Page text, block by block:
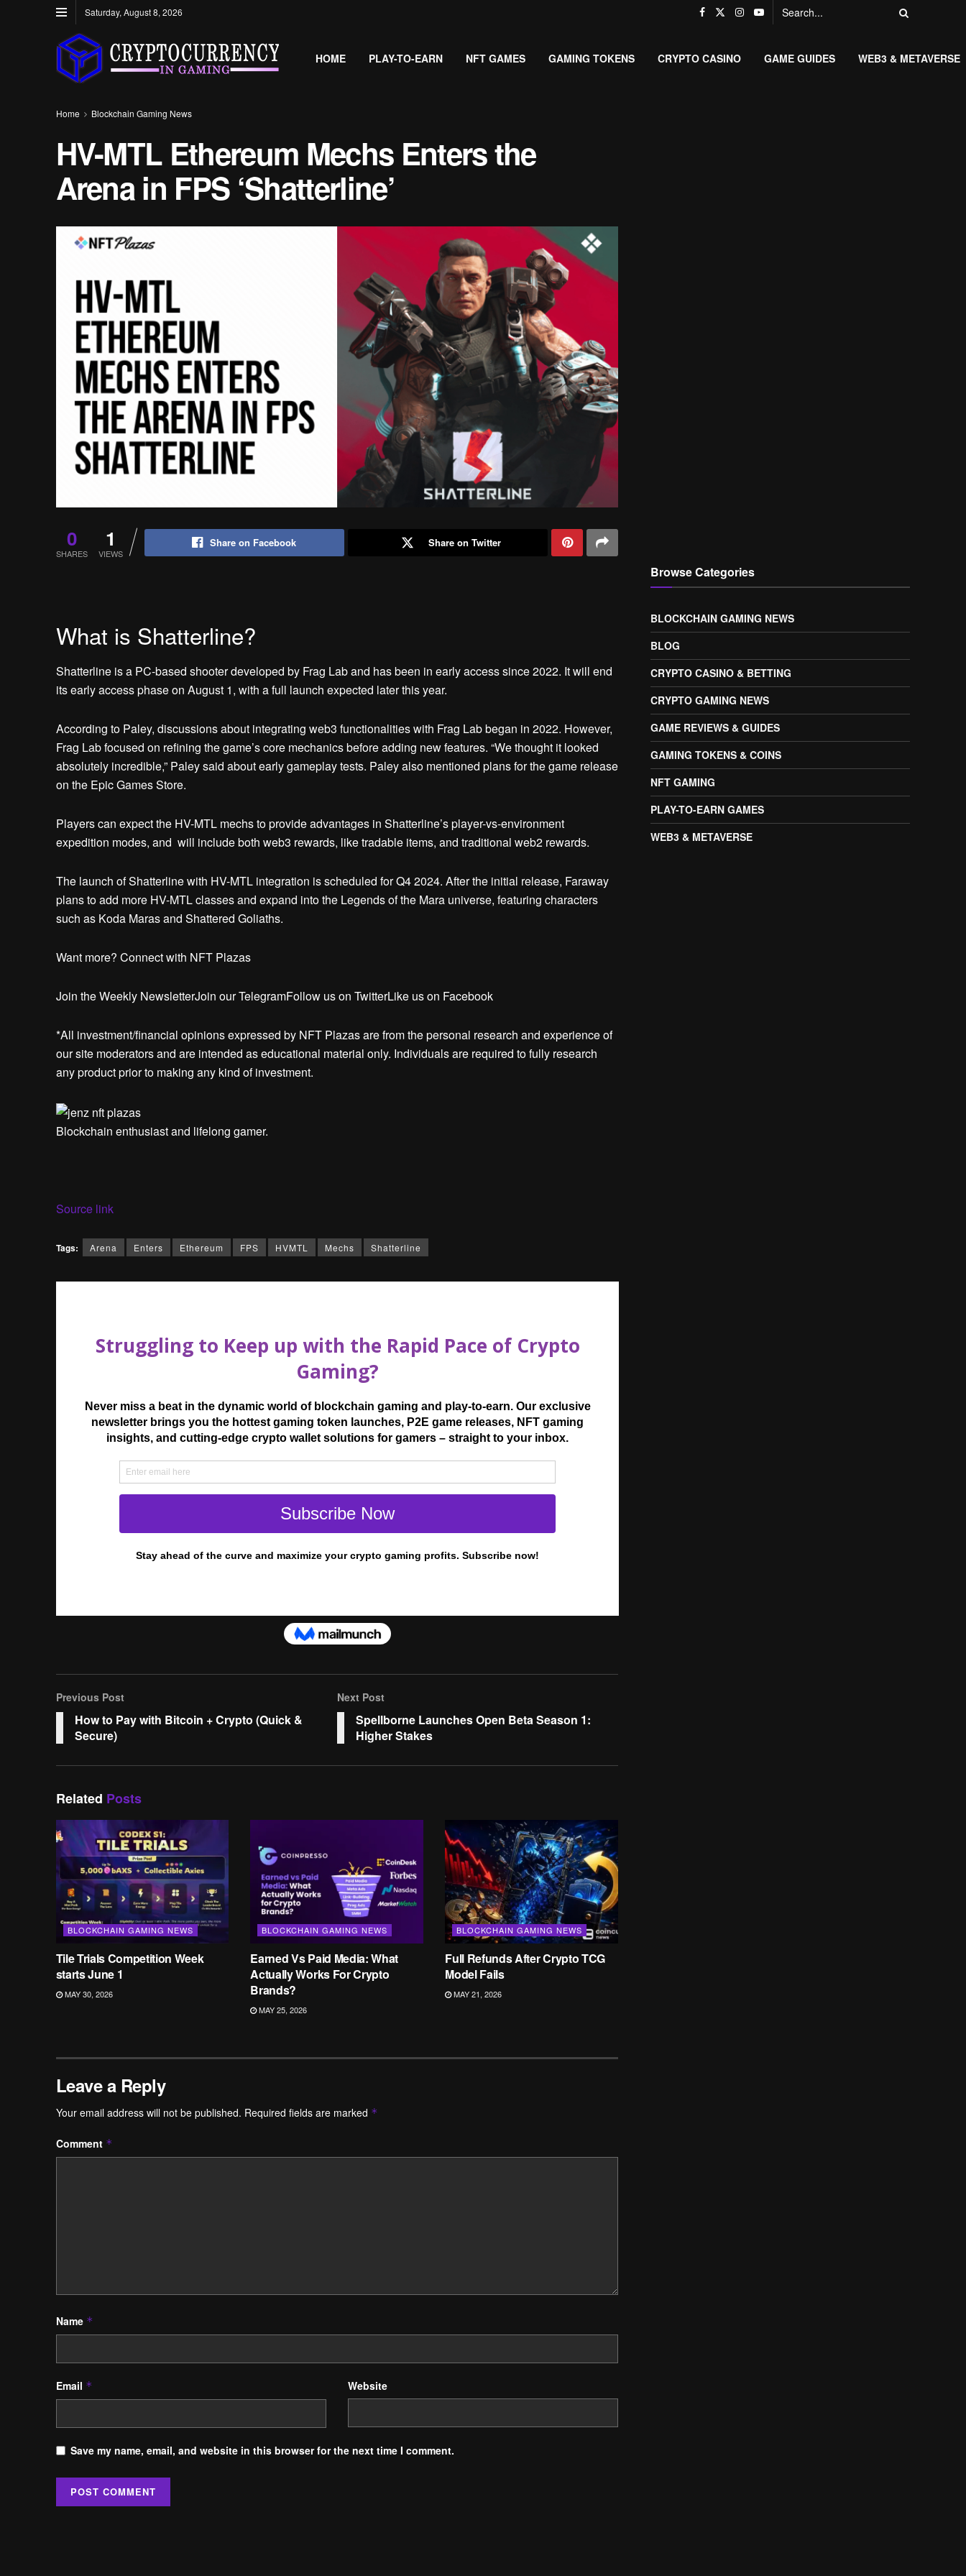
Saturday, August 8, 2026
HOME PLAY-TO-EARN NFT GAMES GAMING TOKENS CRYPTO CASINO GAME GUIDES WEB3 & METAVERSE
Home Blockchain Gaming News
HV-MTL Ethereum Mechs Enters the
Arena in FPS ‘Shatterline’
0
SHARES
1
VIEWS
Share on Facebook Share on Twitter
What is Shatterline?
Shatterline is a PC-based shooter developed by Frag Lab and has been in early access since 2022. It will end
its early access phase on August 1, with a full launch expected later this year.
According to Paley, discussions about integrating web3 functionalities with Frag Lab began in 2022. However,
Frag Lab focused on refining the game’s core mechanics before adding new features. “We thought it looked
absolutely incredible,” Paley said about early gameplay tests. Paley also mentioned plans for the game release
on the Epic Games Store.
Players can expect the HV-MTL mechs to provide advantages in Shatterline’s player-vs-environment
expedition modes, and will include both web3 rewards, like tradable items, and traditional web2 rewards.
The launch of Shatterline with HV-MTL integration is scheduled for Q4 2024. After the initial release, Faraway
plans to add more HV-MTL classes and expand into the Legends of the Mara universe, featuring characters
such as Koda Maras and Shattered Goliaths.
Want more? Connect with NFT Plazas
Join the Weekly NewsletterJoin our TelegramFollow us on TwitterLike us on Facebook
*All investment/financial opinions expressed by NFT Plazas are from the personal research and experience of
our site moderators and are intended as educational material only. Individuals are required to fully research
any product prior to making any kind of investment.
Blockchain enthusiast and lifelong gamer.
Source link
Tags: Arena Enters Ethereum FPS HVMTL Mechs Shatterline
Previous Post
How to Pay with Bitcoin + Crypto (Quick &
Secure)
Next Post
Spellborne Launches Open Beta Season 1:
Higher Stakes
Related Posts
BLOCKCHAIN GAMING NEWS
Tile Trials Competition Week
starts June 1
MAY 30, 2026
BLOCKCHAIN GAMING NEWS
Earned Vs Paid Media: What
Actually Works For Crypto
Brands?
MAY 25, 2026
BLOCKCHAIN GAMING NEWS
Full Refunds After Crypto TCG
Model Fails
MAY 21, 2026
Leave a Reply
Your email address will not be published. Required fields are marked *
Comment *
Name *
Email * Website
Save my name, email, and website in this browser for the next time I comment.
Browse Categories
BLOCKCHAIN GAMING NEWS
BLOG
CRYPTO CASINO & BETTING
CRYPTO GAMING NEWS
GAME REVIEWS & GUIDES
GAMING TOKENS & COINS
NFT GAMING
PLAY-TO-EARN GAMES
WEB3 & METAVERSE